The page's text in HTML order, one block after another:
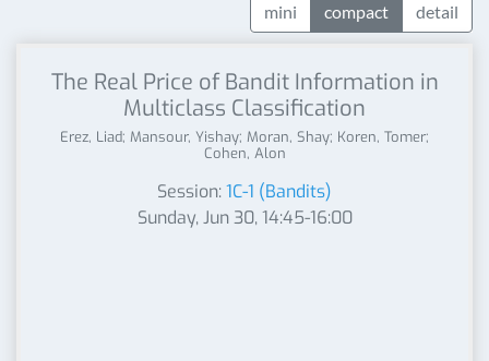
mini compact detail
The Real Price of Bandit Information in
Multiclass Classification
Erez, Liad; Mansour, Yishay; Moran, Shay; Koren, Tomer;
Cohen, Alon
Session:1C-1 (Bandits)
Sunday, Jun 30, 14:45-16:00